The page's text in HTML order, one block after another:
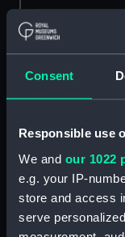
Consent
Responsible use
We and our 1022
e.g. your IP-
store and access
serve
Materials:
Display
Date made: